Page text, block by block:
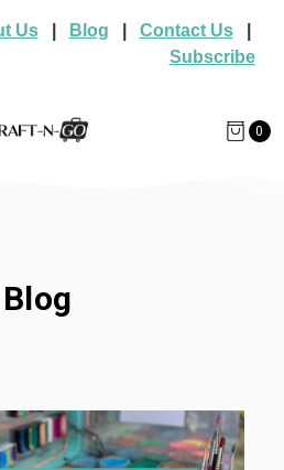
Us| Blog Contact Us|
Subscribe
0
Blog